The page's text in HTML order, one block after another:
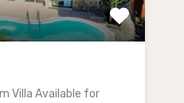
Villa Available for